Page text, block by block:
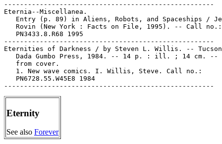
-----------------------------------------------------
Eternia--Miscellanea.
Entry (p. 89) in Aliens, Robots, and Spaceships /
   Rovin (New York : Facts on File, 1995). -- Call no.:
   PN3433.8.R68 1995
-----------------------------------------------------
Eternities of Darkness / by Steven L. Willis. --
Dada Gumbo Press, 1984. -- 14 p. : ill. ; 14 cm. --
   from cover.
   1. New wave comics. I. Willis, Steve. Call no.:
   PN6728.55.W45E8 1984
Eternity
See also Forever